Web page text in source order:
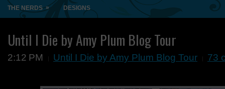
THE NERDS » DESIGNS
Until I Die by Amy Plum Blog Tour
2:12 PM Until I Die by Amy Plum Blog Tour 73